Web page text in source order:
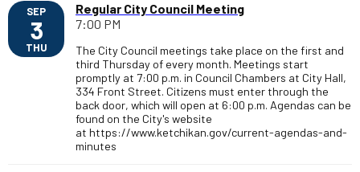
SEP
3
THU
Regular City Council Meeting
7:00 PM
The City Council meetings take place on the first and
third Thursday of every month. Meetings start
promptly at 7:00 p.m. in Council Chambers at City Hall,
334 Front Street. Citizens must enter through the
back door, which will open at 6:00 p.m. Agendas can be
found on the City's website
at https://www.ketchikan.gov/current-agendas-and-
minutes